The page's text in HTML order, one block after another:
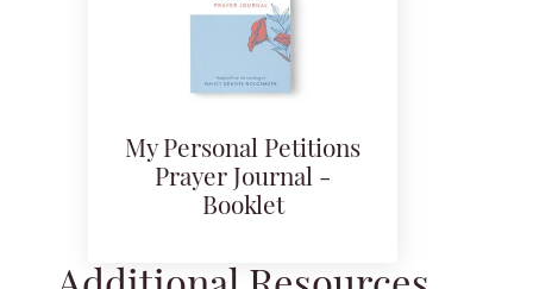
My Personal Petitions
Prayer Journal -
Booklet